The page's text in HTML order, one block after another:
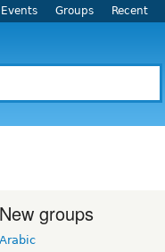
Events Groups Recent
New groups
Arabic